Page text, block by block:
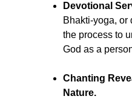
Devotional
Bhakti-yoga, or
the process to
God as a
Chanting
Nature.